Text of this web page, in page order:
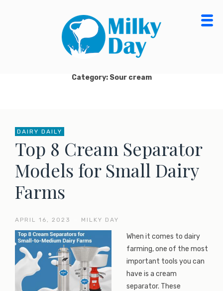
DAIRY FOOD & PRODUCTS
Category: Sour cream
DAIRY DAILY
Top 8 Cream Separator
Models for Small Dairy
Farms
APRIL 16, 2023 MILKY DAY
When it comes to dairy
farming, one of the most
important tools you can
have is a cream
separator. These